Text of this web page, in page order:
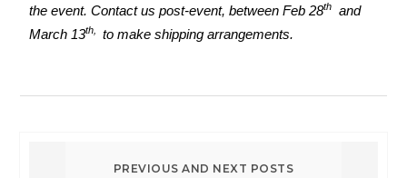
the event. Contact us post-event, between Feb 28th
and
March 13th, to make shipping arrangements.